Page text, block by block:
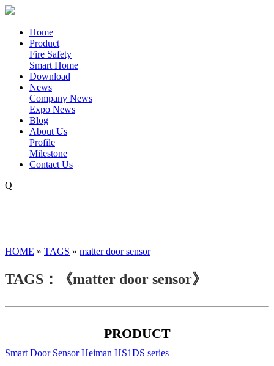
Home
Product
Fire Safety
Smart Home
Download
News
Company News
Expo News
Blog
About Us
Profile
Milestone
Contact Us
Q
HOME » TAGS » matter door sensor
TAGS：《matter door sensor》
PRODUCT
Smart Door Sensor Heiman HS1DS series